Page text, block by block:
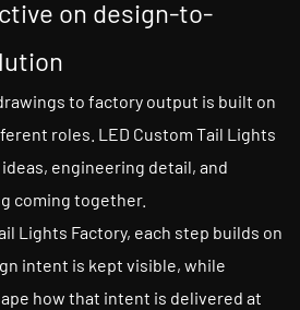
on design-to-
to factory output is built on
roles. LED Custom Tail Lights
engineering detail, and
coming together.
Lights Factory, each step builds on
intent is kept visible, while
how that intent is delivered at